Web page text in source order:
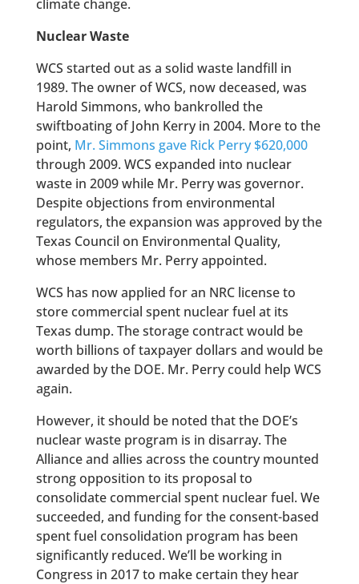
climate change.
Nuclear Waste
WCS started out as a solid waste landfill in
1989. The owner of WCS, now deceased, was
Harold Simmons, who bankrolled the
swiftboating of John Kerry in 2004. More to the
point, Mr. Simmons gave Rick Perry $620,000
through 2009. WCS expanded into nuclear
waste in 2009 while Mr. Perry was governor.
Despite objections from environmental
regulators, the expansion was approved by the
Texas Council on Environmental Quality,
whose members Mr. Perry appointed.
WCS has now applied for an NRC license to
store commercial spent nuclear fuel at its
Texas dump. The storage contract would be
worth billions of taxpayer dollars and would be
awarded by the DOE. Mr. Perry could help WCS
again.
However, it should be noted that the DOE’s
nuclear waste program is in disarray. The
Alliance and allies across the country mounted
strong opposition to its proposal to
consolidate commercial spent nuclear fuel. We
succeeded, and funding for the consent-based
spent fuel consolidation program has been
significantly reduced. We’ll be working in
Congress in 2017 to make certain they hear